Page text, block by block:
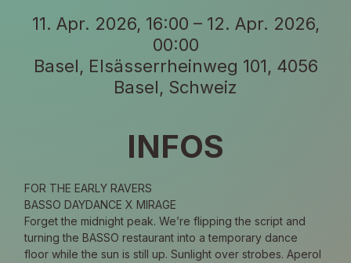
11. Apr. 2026, 16:00 – 12. Apr. 2026,
00:00
Basel, Elsässerrheinweg 101, 4056
Basel, Schweiz
INFOS
FOR THE EARLY RAVERS
BASSO DAYDANCE X MIRAGE
Forget the midnight peak. We’re flipping the script and
turning the BASSO restaurant into a temporary dance
floor while the sun is still up. Sunlight over strobes. Aperol